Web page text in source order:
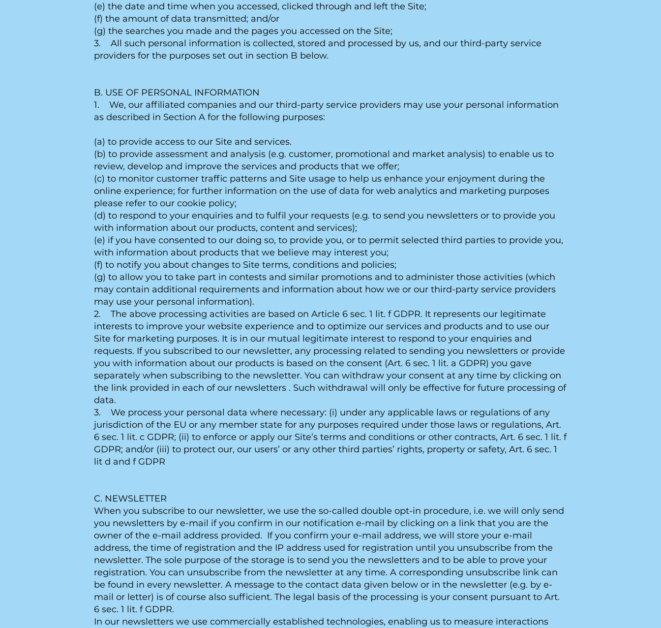
(e) the date and time when you accessed, clicked through and left the Site;
(f) the amount of data transmitted; and/or
(g) the searches you made and the pages you accessed on the Site;
3. All such personal information is collected, stored and processed by us, and our third-party service
providers for the purposes set out in section B below.
B. USE OF PERSONAL INFORMATION
1. We, our affiliated companies and our third-party service providers may use your personal information
as described in Section A for the following purposes:
(a) to provide access to our Site and services.
(b) to provide assessment and analysis (e.g. customer, promotional and market analysis) to enable us to
review, develop and improve the services and products that we offer;
(c) to monitor customer traffic patterns and Site usage to help us enhance your enjoyment during the
online experience; for further information on the use of data for web analytics and marketing purposes
please refer to our cookie policy;
(d) to respond to your enquiries and to fulfil your requests (e.g. to send you newsletters or to provide you
with information about our products, content and services);
(e) if you have consented to our doing so, to provide you, or to permit selected third parties to provide you,
with information about products that we believe may interest you;
(f) to notify you about changes to Site terms, conditions and policies;
(g) to allow you to take part in contests and similar promotions and to administer those activities (which
may contain additional requirements and information about how we or our third-party service providers
may use your personal information).
2. The above processing activities are based on Article 6 sec. 1 lit. f GDPR. It represents our legitimate
interests to improve your website experience and to optimize our services and products and to use our
Site for marketing purposes. It is in our mutual legitimate interest to respond to your enquiries and
requests. If you subscribed to our newsletter, any processing related to sending you newsletters or provide
you with information about our products is based on the consent (Art. 6 sec. 1 lit. a GDPR) you gave
separately when subscribing to the newsletter. You can withdraw your consent at any time by clicking on
the link provided in each of our newsletters . Such withdrawal will only be effective for future processing of
data.
3. We process your personal data where necessary: (i) under any applicable laws or regulations of any
jurisdiction of the EU or any member state for any purposes required under those laws or regulations, Art.
6 sec. 1 lit. c GDPR; (ii) to enforce or apply our Site’s terms and conditions or other contracts, Art. 6 sec. 1 lit. f
GDPR; and/or (iii) to protect our, our users’ or any other third parties’ rights, property or safety, Art. 6 sec. 1
lit d and f GDPR
C. NEWSLETTER
When you subscribe to our newsletter, we use the so-called double opt-in procedure, i.e. we will only send
you newsletters by e-mail if you confirm in our notification e-mail by clicking on a link that you are the
owner of the e-mail address provided. If you confirm your e-mail address, we will store your e-mail
address, the time of registration and the IP address used for registration until you unsubscribe from the
newsletter. The sole purpose of the storage is to send you the newsletters and to be able to prove your
registration. You can unsubscribe from the newsletter at any time. A corresponding unsubscribe link can
be found in every newsletter. A message to the contact data given below or in the newsletter (e.g. by e-
mail or letter) is of course also sufficient. The legal basis of the processing is your consent pursuant to Art.
6 sec. 1 lit. f GDPR.
In our newsletters we use commercially established technologies, enabling us to measure interactions